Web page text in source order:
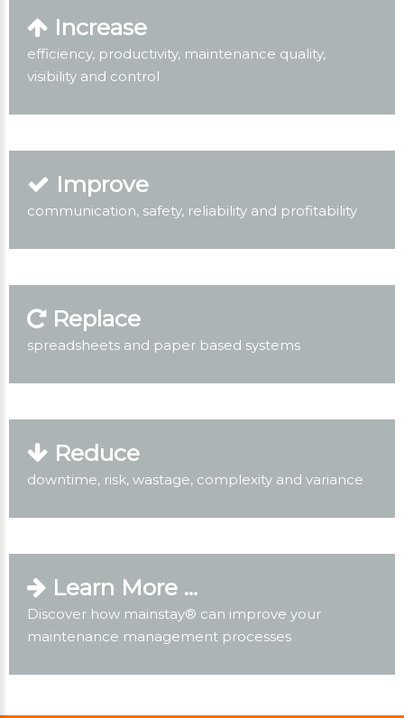
Increase
efficiency, productivity, maintenance quality,
visibility and control
Improve
communication, safety, reliability and profitability
Replace
spreadsheets and paper based systems
Reduce
downtime, risk, wastage, complexity and variance
Learn More ...
Discover how mainstay® can improve your
maintenance management processes